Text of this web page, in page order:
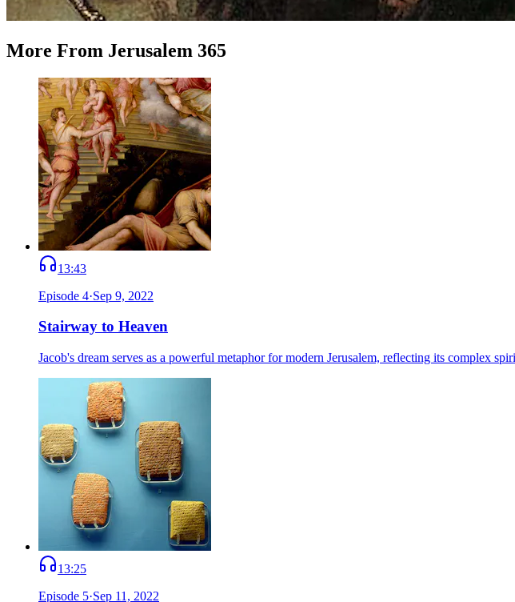
More From Jerusalem 365
13:43
Episode 4·Sep 9, 2022
Stairway to Heaven
Jacob's dream serves as a powerful metaphor for modern Jerusalem, reflecting its complex
13:25
Episode 5·Sep 11, 2022